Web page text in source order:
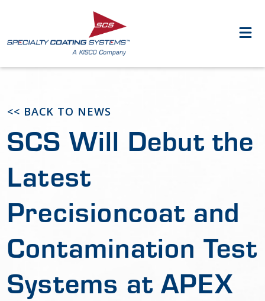
<< BACK TO NEWS
SCS Will Debut the
Latest
Precisioncoat and
Contamination Test
Systems at APEX